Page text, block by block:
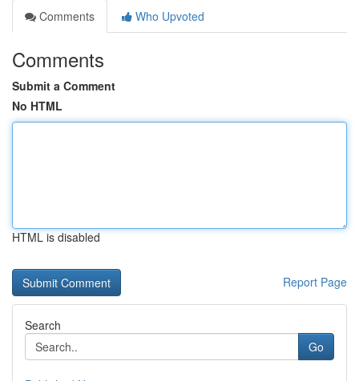
Comments
Who Upvoted
Comments
Submit a Comment
No HTML
HTML is disabled
Report Page
Search
Go